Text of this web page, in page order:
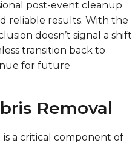
post-event cleanup
reliable results. With the
doesn’t signal a shift
transition back to
for future
Removal
a critical component of